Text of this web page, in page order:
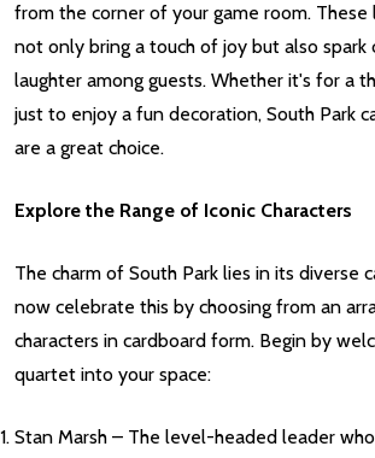
from the corner of your game room. These
not only bring a touch of joy but also spark
laughter among guests. Whether it's for a
just to enjoy a fun decoration, South Park
are a great choice.
Explore the Range of Iconic Characters
The charm of South Park lies in its diverse
now celebrate this by choosing from an
characters in cardboard form. Begin by
quartet into your space:
Stan Marsh – The level-headed leader